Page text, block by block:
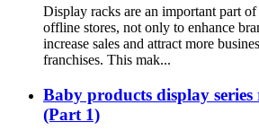
Display racks are an important part
offline stores, not only to enhance
increase sales and attract more
franchises. This mak...
Baby products display
(Part 1)